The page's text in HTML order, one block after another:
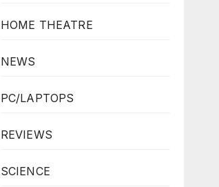
HOME THEATRE
NEWS
PC/LAPTOPS
REVIEWS
SCIENCE